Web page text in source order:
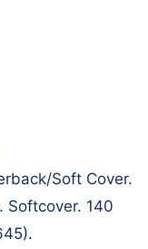
Soft Cover.
Softcover. 140